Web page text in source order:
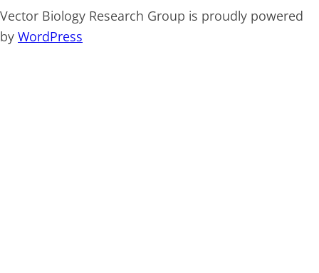
Vector Biology Research Group is proudly powered
by WordPress